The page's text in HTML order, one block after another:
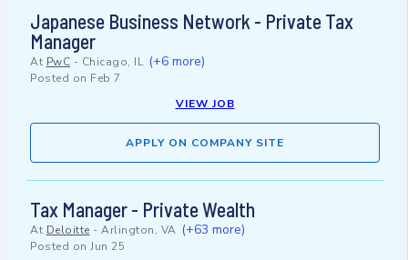
Japanese Business Network - Private Tax
Manager
At PwC - Chicago, IL (+6 more)
Posted on Feb 7
VIEW JOB
APPLY ON COMPANY SITE
Tax Manager - Private Wealth
At Deloitte - Arlington, VA (+63 more)
Posted on Jun 25